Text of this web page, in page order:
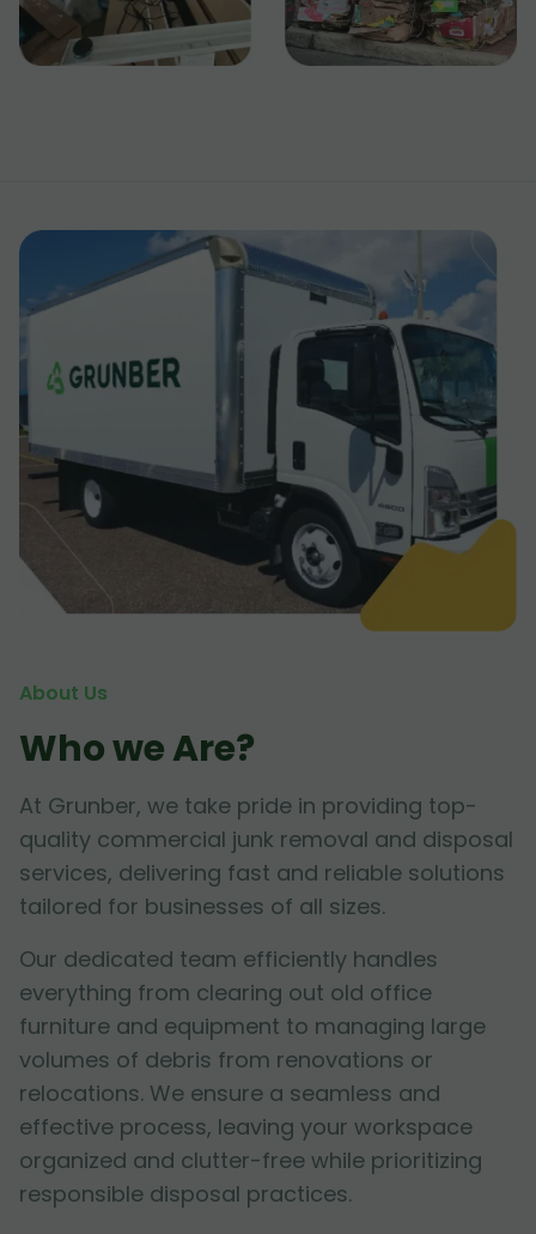
About Us
Who we Are?
At Grunber, we take pride in providing top-
quality commercial junk removal and disposal
services, delivering fast and reliable solutions
tailored for businesses of all sizes.
Our dedicated team efficiently handles
everything from clearing out old office
furniture and equipment to managing large
volumes of debris from renovations or
relocations. We ensure a seamless and
effective process, leaving your workspace
organized and clutter-free while prioritizing
responsible disposal practices.